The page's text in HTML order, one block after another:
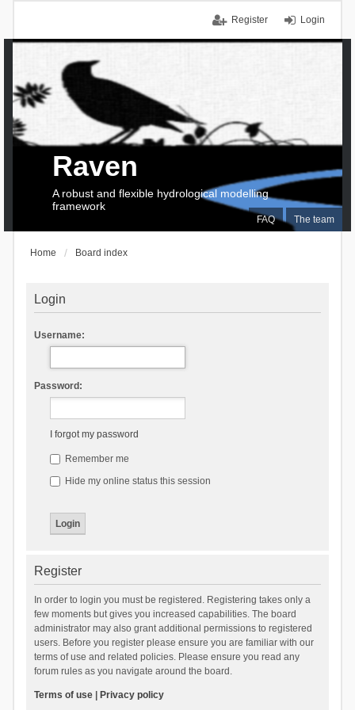
Login
Register
FAQ The team
Raven
A robust and flexible hydrological modelling
framework
Home Board index
Login
Username:
Password:
I forgot my password
Remember me
Hide my online status this session
Register
In order to login you must be registered. Registering takes only a
few moments but gives you increased capabilities. The board
administrator may also grant additional permissions to registered
users. Before you register please ensure you are familiar with our
terms of use and related policies. Please ensure you read any
forum rules as you navigate around the board.
Terms of use| Privacy policy